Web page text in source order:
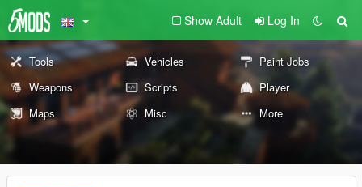
Show Adult Log In
Tools Vehicles
Paint Jobs
Weapons
Scripts
Player
Maps
Misc More